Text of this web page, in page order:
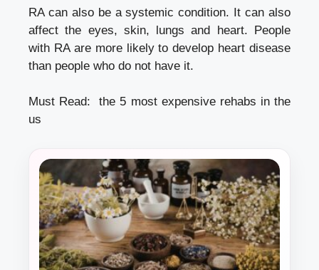
RA can also be a systemic condition. It can also
affect the eyes, skin, lungs and heart. People
with RA are more likely to develop heart disease
than people who do not have it.
Must Read:the 5 most expensive rehabs in the
us